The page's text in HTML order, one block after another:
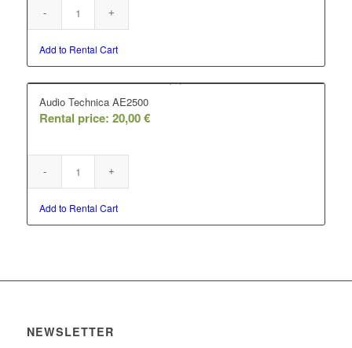
Add to Rental Cart
Audio Technica AE2500
Rental price: 20,00€
Add to Rental Cart
NEWSLETTER